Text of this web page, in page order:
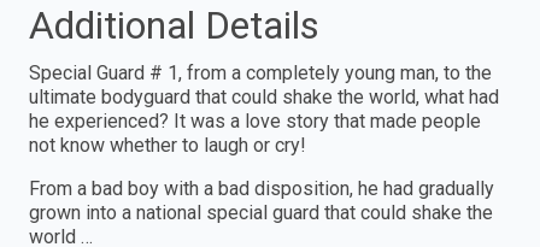
Additional Details
Special Guard # 1, from a completely young man, to the
ultimate bodyguard that could shake the world, what had
he experienced? It was a love story that made people
not know whether to laugh or cry!
From a bad boy with a bad disposition, he had gradually
grown into a national special guard that could shake the
world …